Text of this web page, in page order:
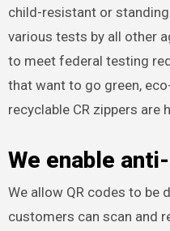
child-resistant or
various tests by all other
to meet federal testing
that want to go green,
recyclable CR zippers are
We enable
We allow QR codes to be
customers can scan and